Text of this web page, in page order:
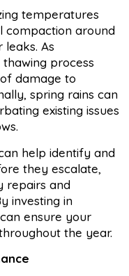
temperatures
compaction around
leaks. As
process
damage to
spring rains can
existing issues
help identify and
they escalate,
repairs and
investing in
ensure your
the year.